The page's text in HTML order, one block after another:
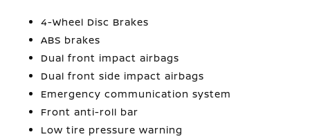
4-Wheel Disc Brakes
ABS brakes
Dual front impact airbags
Dual front side impact airbags
Emergency communication system
Front anti-roll bar
Low tire pressure warning